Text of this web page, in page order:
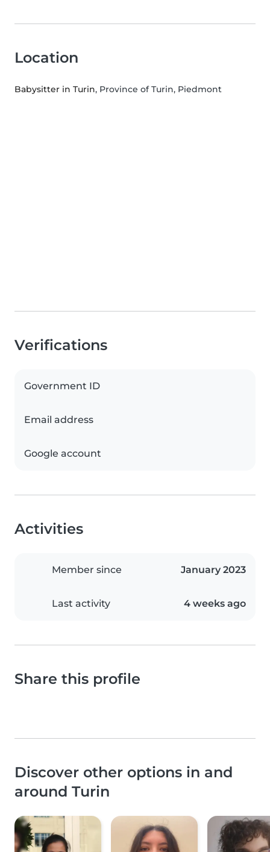
Location
Babysitter in Turin, Province of Turin, Piedmont
Verifications
Government ID
Email address
Google account
Activities
Member since January 2023
Last activity 4 weeks ago
Share this profile
Discover other options in and
around Turin